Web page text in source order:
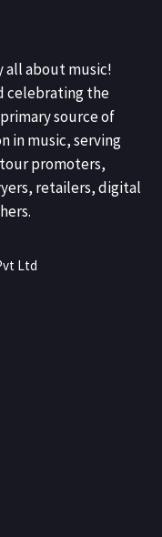
all about music!
celebrating the
source of
in music, serving
promoters,
retailers, digital
Ltd